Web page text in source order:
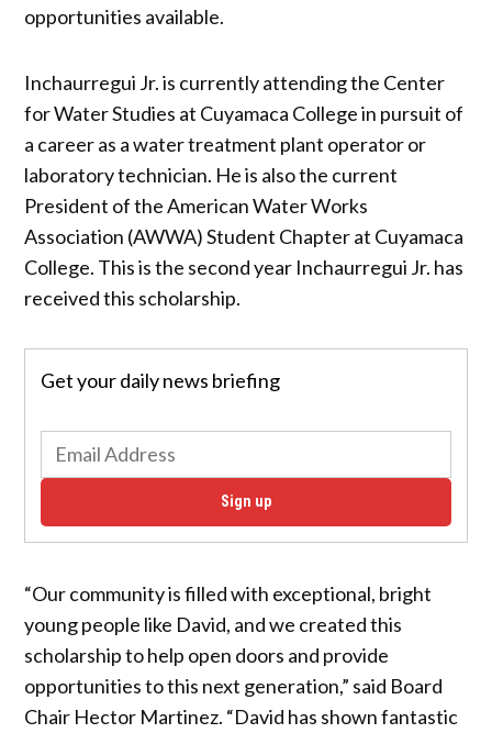
opportunities available.
Inchaurregui Jr. is currently attending the Center
for Water Studies at Cuyamaca College in pursuit of
a career as a water treatment plant operator or
laboratory technician. He is also the current
President of the American Water Works
Association (AWWA) Student Chapter at Cuyamaca
College. This is the second year Inchaurregui Jr. has
received this scholarship.
Get your daily news briefing
Sign up
“Our community is filled with exceptional, bright
young people like David, and we created this
scholarship to help open doors and provide
opportunities to this next generation,” said Board
Chair Hector Martinez. “David has shown fantastic